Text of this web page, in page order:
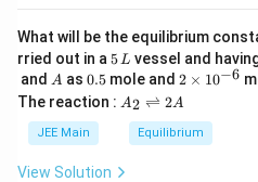
What will be the equilibrium
rried out in a 5
\,
L
5L vessel and
and A
A as 0.
5
0.5 mole and 2
\t
i
m
es
2 × 10−6
The reaction : A
\r
ig
A2 ⇌ 2A
JEE Main Equilibrium
View Solution